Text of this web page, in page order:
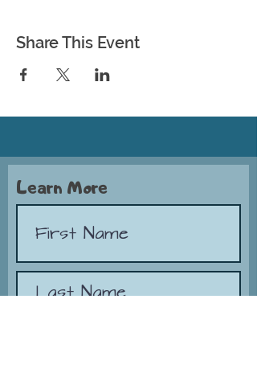
Share This Event
Learn More